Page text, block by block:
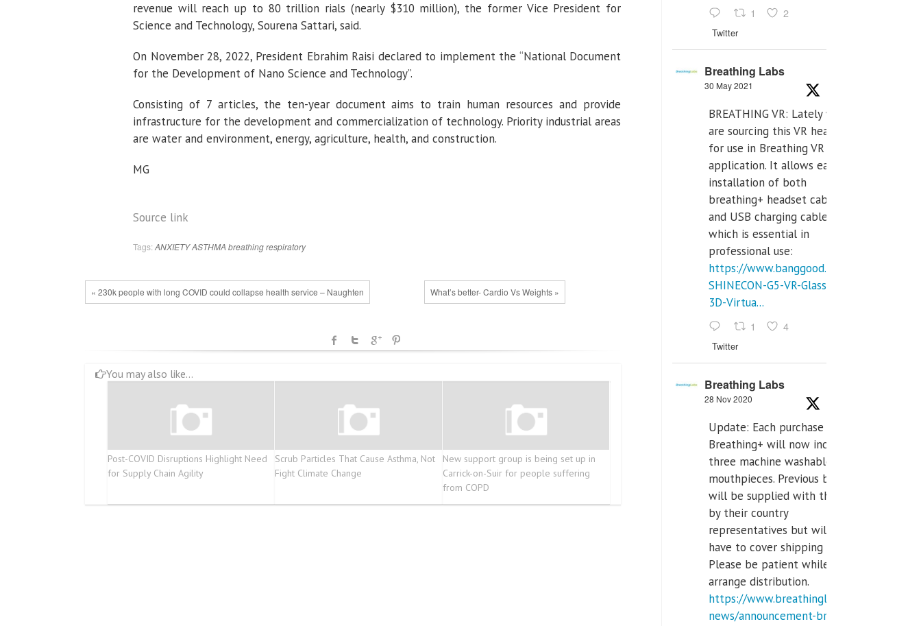
revenue will reach up to 80 trillion rials (nearly $310 million), the former Vice President for
Science and Technology, Sourena Sattari, said.
On November 28, 2022, President Ebrahim Raisi declared to implement the “National Document
for the Development of Nano Science and Technology”.
Consisting of 7 articles, the ten-year document aims to train human resources and provide
infrastructure for the development and commercialization of technology. Priority industrial areas
are water and environment, energy, agriculture, health, and construction.
MG
Source link
Tags: ANXIETYASTHMA breathingrespiratory
« 230k people with long COVID could collapse health service – Naughten What’s better- Cardio Vs Weights »
You may also like...
Post-COVID Disruptions Highlight Need
for Supply Chain Agility
Scrub Particles That Cause Asthma, Not
Fight Climate Change
New support group is being set up in
Carrick-on-Suir for people suffering
from COPD
1 2
Twitter
Breathing Labs
30 May 2021
BREATHING VR: Lately we
are sourcing this VR headset
for use in Breathing VR
application. It allows easiest
installation of both
breathing+ headset cable,
and USB charging cables,
which is essential in
professional use:
https://www.banggood.com/VR-
SHINECON-G5-VR-Glasses-
3D-Virtua...
1 4
Twitter
Breathing Labs
28 Nov 2020
Update: Each purchase of
Breathing+ will now include
three machine washable
mouthpieces. Previous buyers
will be supplied with those
by their country
representatives but will
have to cover shipping costs.
Please be patient while we
arrange distribution.
https://www.breathinglabs.com/latest-
news/announcement-breat...